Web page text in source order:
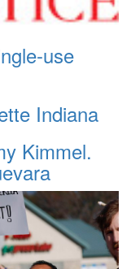
use
Indiana
Kimmel.